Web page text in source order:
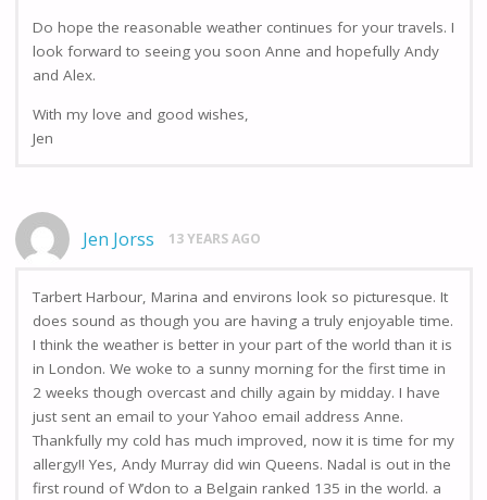
Do hope the reasonable weather continues for your travels. I
look forward to seeing you soon Anne and hopefully Andy
and Alex.
With my love and good wishes,
Jen
Jen Jorss 13 YEARS AGO
Tarbert Harbour, Marina and environs look so picturesque. It
does sound as though you are having a truly enjoyable time.
I think the weather is better in your part of the world than it is
in London. We woke to a sunny morning for the first time in
2 weeks though overcast and chilly again by midday. I have
just sent an email to your Yahoo email address Anne.
Thankfully my cold has much improved, now it is time for my
allergy!! Yes, Andy Murray did win Queens. Nadal is out in the
first round of W’don to a Belgain ranked 135 in the world. a